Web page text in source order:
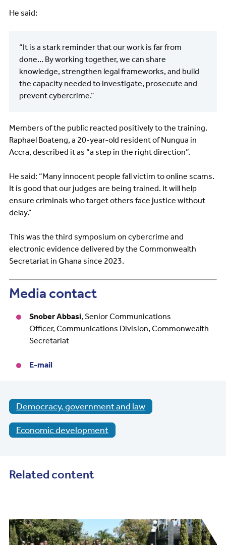
He said:
“It is a stark reminder that our work is far from
done… By working together, we can share
knowledge, strengthen legal frameworks, and build
the capacity needed to investigate, prosecute and
prevent cybercrime.”
Members of the public reacted positively to the training.
Raphael Boateng, a 20-year-old resident of Nungua in
Accra, described it as “a step in the right direction”.
He said: “Many innocent people fall victim to online scams.
It is good that our judges are being trained. It will help
ensure criminals who target others face justice without
delay.”
This was the third symposium on cybercrime and
electronic evidence delivered by the Commonwealth
Secretariat in Ghana since 2023.
Media contact
Snober Abbasi, Senior Communications
Officer, Communications Division, Commonwealth
Secretariat
E-mail
Democracy, government and law
Economic development
Related content